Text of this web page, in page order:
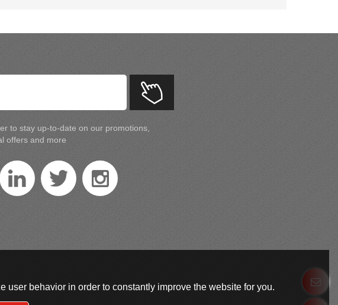
to stay up-to-date on our promotions,
offers and more
behavior in order to constantly improve the website for you.